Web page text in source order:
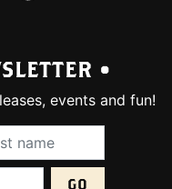
•
events and fun!
Last Name
(required):